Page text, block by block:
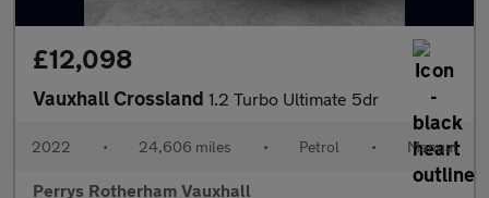
£12,098
Vauxhall Crossland 1.2 Turbo Ultimate 5dr
2022 • 24,606 miles • Petrol • Manual
Perrys Rotherham Vauxhall